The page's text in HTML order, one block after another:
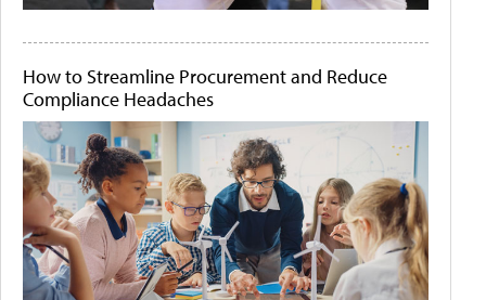
How to Streamline Procurement and Reduce
Compliance Headaches